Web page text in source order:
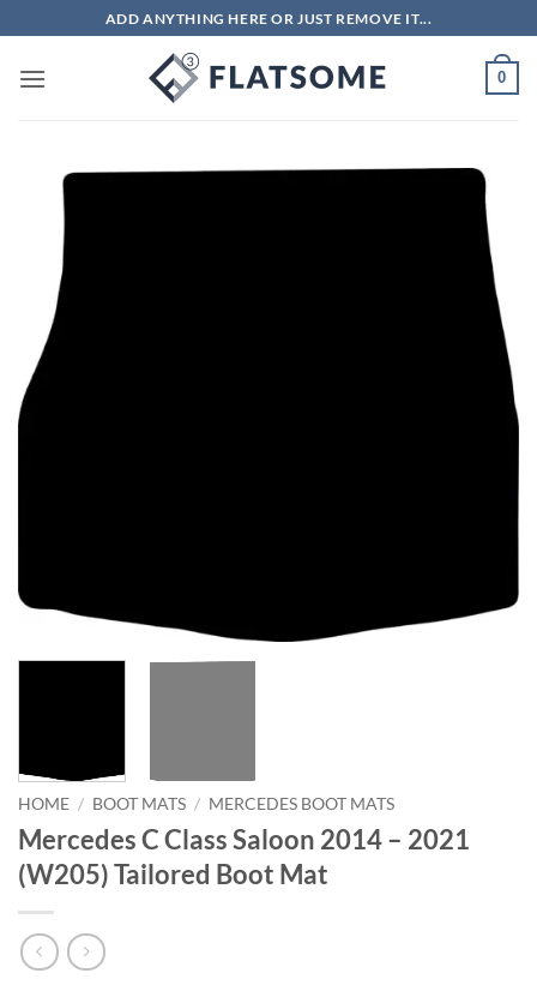
to
content
ADD ANYTHING HERE OR JUST REMOVE IT...
0
HOME / BOOT MATS / MERCEDES BOOT MATS
Mercedes C Class Saloon 2014 – 2021
(W205) Tailored Boot Mat